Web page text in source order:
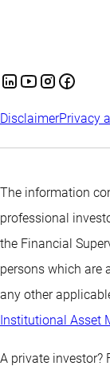
DisclaimerPrivacy
The information
professional
the Financial
persons which are
any other
Institutional Asset
A private investor?